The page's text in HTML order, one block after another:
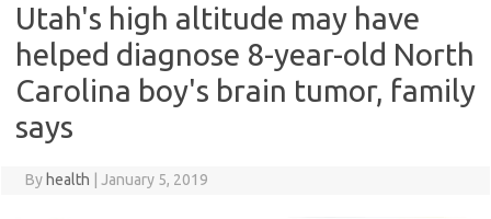
Utah's high altitude may have
helped diagnose 8-year-old North
Carolina boy's brain tumor, family
says
By health January 5, 2019